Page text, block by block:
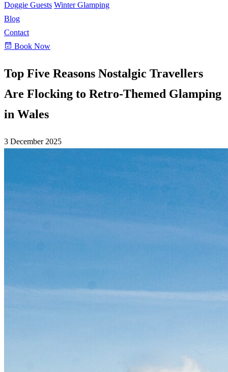
Doggie Guests Winter Glamping
Blog
Contact
Book Now
Top Five Reasons Nostalgic Travellers
Are Flocking to Retro-Themed Glamping
in Wales
3 December 2025